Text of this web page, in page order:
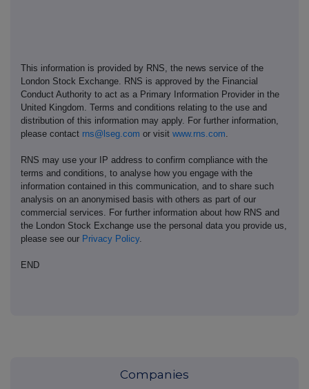
This information is provided by RNS, the news service of the
London Stock Exchange. RNS is approved by the Financial
Conduct Authority to act as a Primary Information Provider in the
United Kingdom. Terms and conditions relating to the use and
distribution of this information may apply. For further information,
please contact rns@lseg.com or visit www.rns.com
RNS may use your IP address to confirm compliance with the
terms and conditions, to analyse how you engage with the
information contained in this communication, and to share such
analysis on an anonymised basis with others as part of our
commercial services. For further information about how RNS and
the London Stock Exchange use the personal data you provide us,
please see our Privacy Policy.
END
Companies